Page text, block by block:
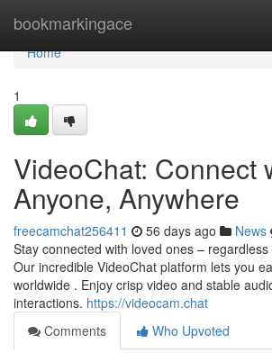
bookmarkingace
Home
Home
1
VideoChat: Connect
Anyone, Anywhere
freecamchat256411 56 days ago News
Stay connected with loved ones –
Our incredible VideoChat platform lets you
worldwide . Enjoy crisp video and stable
interactions. https://videocam.chat
Comments
Who Upvoted